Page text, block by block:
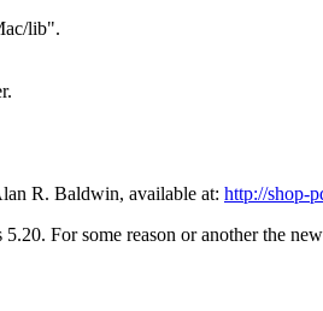
lib".
R. Baldwin, available at: http://shop-
For some reason or another the